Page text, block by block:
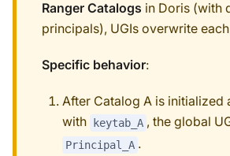
Ranger Catalogs in Doris (with
principals), UGIs overwrite
Specific behavior:
After Catalog A is initialized
with
keytab_A , the global
Principal_A .